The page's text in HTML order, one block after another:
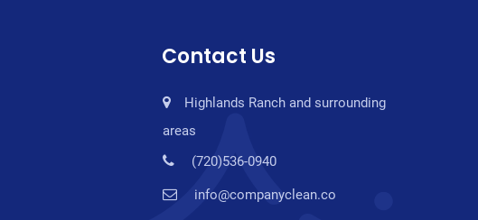
Contact Us
Highlands Ranch and surrounding
areas
(720)536-0940
info@companyclean.co